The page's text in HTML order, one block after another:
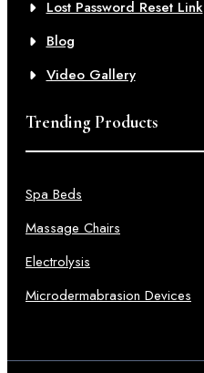
Lost Password Reset Link
Blog
Video Gallery
Trending Products
Spa Beds
Massage Chairs
Electrolysis
Microdermabrasion Devices